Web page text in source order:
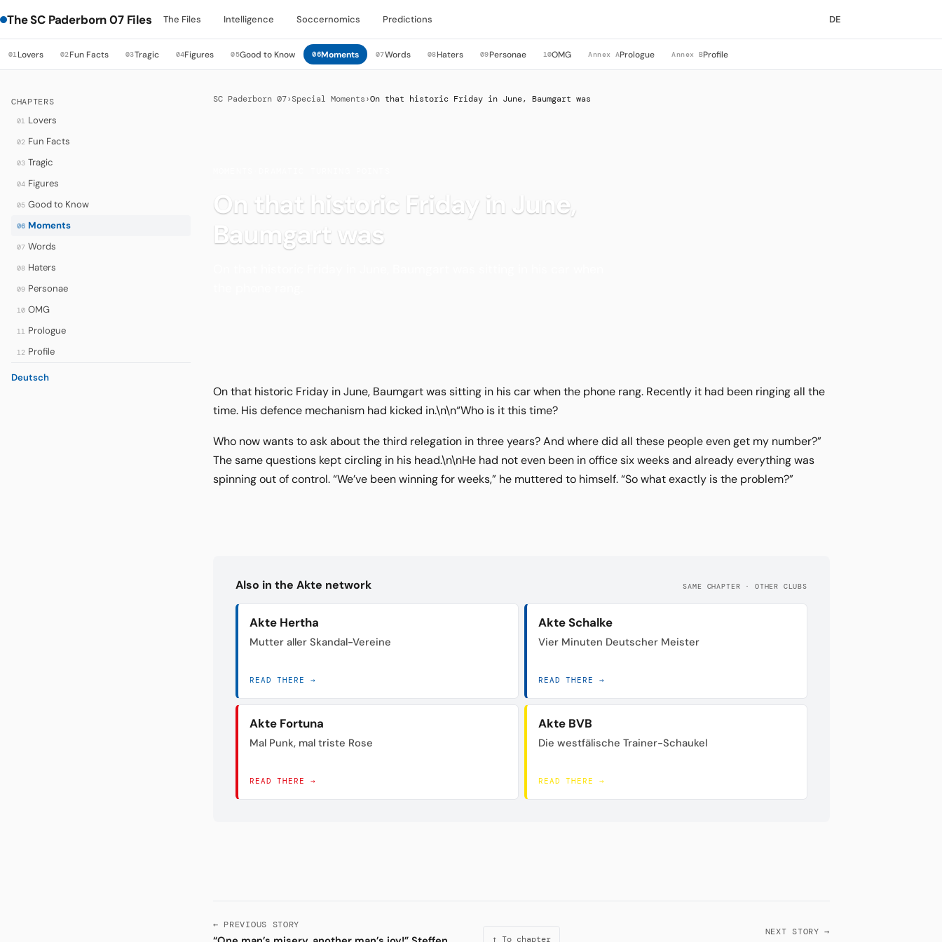
The SC Paderborn 07 Files The Files Intelligence Soccernomics Predictions DE
01Lovers 02Fun Facts 03Tragic 04Figures 05Good to Know 06Moments 07Words 08Haters 09Personae 10OMG Annex APrologue Annex BProfile
CHAPTERS
01 Lovers
02 Fun Facts
03 Tragic
04 Figures
05 Good to Know
06 Moments
07 Words
08 Haters
09 Personae
10 OMG
11 Prologue
12 Profile
Deutsch
SC Paderborn 07› Special Moments ›On that historic Friday in June, Baumgart was
On that historic Friday in June,
Baumgart was
On that historic Friday in June, Baumgart was sitting in his car when the phone rang. Recently it had been ringing all the
time. His defence mechanism had kicked in.\n\n“Who is it this time?
Who now wants to ask about the third relegation in three years? And where did all these people even get my number?”
The same questions kept circling in his head.\n\nHe had not even been in office six weeks and already everything was
spinning out of control. “We’ve been winning for weeks,” he muttered to himself. “So what exactly is the problem?”
Also in the Akte network SAME CHAPTER · OTHER CLUBS
Akte Hertha
Mutter aller Skandal-Vereine
READ THERE →
Akte Schalke
Vier Minuten Deutscher Meister
READ THERE →
Akte Fortuna
Mal Punk, mal triste Rose
READ THERE →
Akte BVB
Die westfälische Trainer-Schaukel
READ THERE →
← PREVIOUS STORY
↑ To chapter
NEXT STORY →